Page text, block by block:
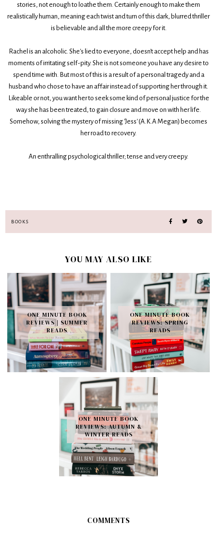
stories, not enough to loathe them. Certainly enough to make them
realistically human, meaning each twist and turn of this dark, blurred thriller
is believable and all the more creepy for it.
Rachel is an alcoholic. She's lied to everyone, doesn't accept help and has
moments of irritating self-pity. She is not someone you have any desire to
spend time with. But most of this is a result of a personal tragedy and a
husband who chose to have an affair instead of supporting her through it.
Likeable or not, you want her to seek some kind of personal justice for the
way she has been treated, to gain closure and move on with her life.
Somehow, solving the mystery of missing 'Jess' (A.K.A Megan) becomes
her road to recovery.
An enthralling psychological thriller; tense and very creepy.
BOOKS
YOU MAY ALSO LIKE
ONE MINUTE BOOK
REVIEWS | SUMMER
READS
ONE MINUTE BOOK
REVIEWS: SPRING
READS
ONE MINUTE BOOK
REVIEWS: AUTUMN &
WINTER READS
COMMENTS